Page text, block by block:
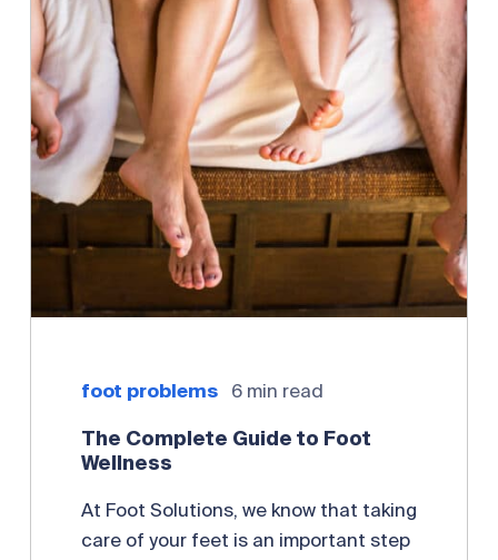
foot problems 6 min read
The Complete Guide to Foot
Wellness
At Foot Solutions, we know that taking
care of your feet is an important step